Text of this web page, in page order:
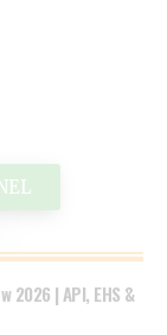
| API, EHS &